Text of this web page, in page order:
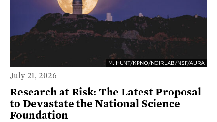
M. HUNT/KPNO/NOIRLAB/NSF/AURA
July 21, 2026
Research at Risk: The Latest Proposal
to Devastate the National Science
Foundation